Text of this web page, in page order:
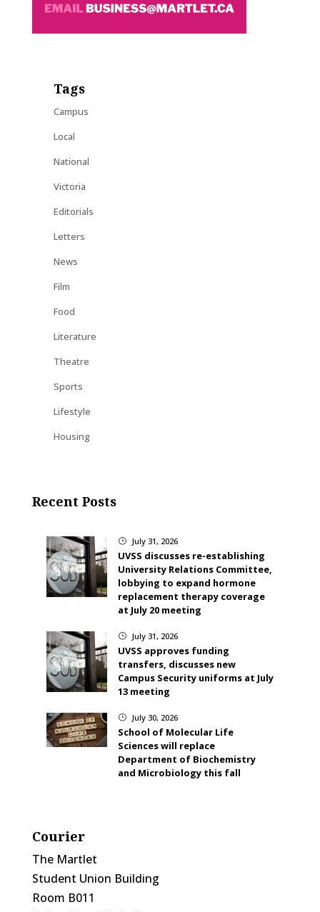
Tags
Campus
Local
National
Victoria
Editorials
Letters
News
Film
Food
Literature
Theatre
Sports
Lifestyle
Housing
Recent Posts
} July 31, 2026
UVSS discusses re-establishing
University Relations Committee,
lobbying to expand hormone
replacement therapy coverage
at July 20 meeting
} July 31, 2026
UVSS approves funding
transfers, discusses new
Campus Security uniforms at July
13 meeting
} July 30, 2026
School of Molecular Life
Sciences will replace
Department of Biochemistry
and Microbiology this fall
Courier
The Martlet
Student Union Building
Room B011